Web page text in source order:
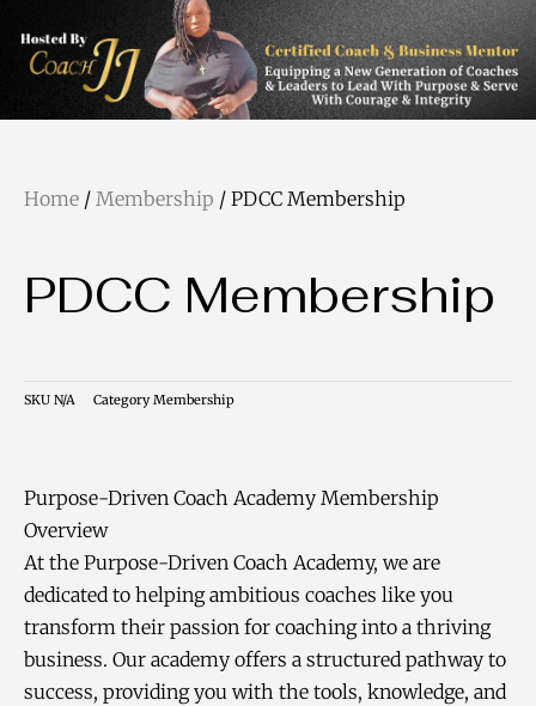
Home / Membership / PDCC Membership
PDCC Membership
SKU N/A Category Membership
Purpose-Driven Coach Academy Membership
Overview
At the Purpose-Driven Coach Academy, we are
dedicated to helping ambitious coaches like you
transform their passion for coaching into a thriving
business. Our academy offers a structured pathway to
success, providing you with the tools, knowledge, and